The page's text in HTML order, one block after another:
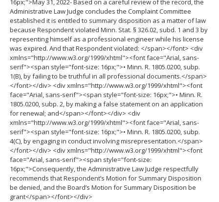
16px;">May 31, 2022- Based on a careful review of the record, the
Administrative Law Judge concludes the Complaint Committee
established it is entitled to summary disposition as a matter of law
because Respondent violated Minn. Stat. § 326.02, subd. 1 and 3 by
representing himself as a professional engineer while his license
was expired. And that Respondent violated: </span></font> <div
xmlns="http://www.w3.org/1999/xhtml"><font face="Arial, sans-
serif"><span style="font-size: 16px;">• Minn. R. 1805.0200, subp.
1(B), by failing to be truthful in all professional documents.</span>
</font></div> <div xmlns="http://www.w3.org/1999/xhtml"><font
face="Arial, sans-serif"><span style="font-size: 16px;">• Minn. R.
1805.0200, subp. 2, by making a false statement on an application
for renewal; and</span></font></div> <div
xmlns="http://www.w3.org/1999/xhtml"><font face="Arial, sans-
serif"><span style="font-size: 16px;">• Minn. R. 1805.0200, subp.
4(C), by engaging in conduct involving misrepresentation.</span>
</font></div> <div xmlns="http://www.w3.org/1999/xhtml"><font
face="Arial, sans-serif"><span style="font-size:
16px;">Consequently, the Administrative Law Judge respectfully
recommends that Respondent’s Motion for Summary Disposition
be denied, and the Board’s Motion for Summary Disposition be
grant</span></font></div>